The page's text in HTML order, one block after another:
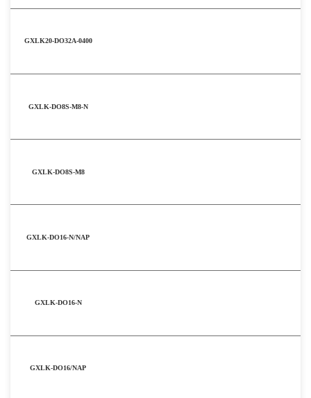
GXLK20-DO32A-0400
GXLK-DO8S-M8-N
GXLK-DO8S-M8
GXLK-DO16-N/NAP
GXLK-DO16-N
GXLK-DO16/NAP